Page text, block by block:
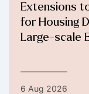
Extensions
for Housing
Large-scale
6 Aug 2026